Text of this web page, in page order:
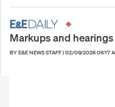
Markups and hearings
BY E&E NEWS STAFF|02/09/2026 06:17